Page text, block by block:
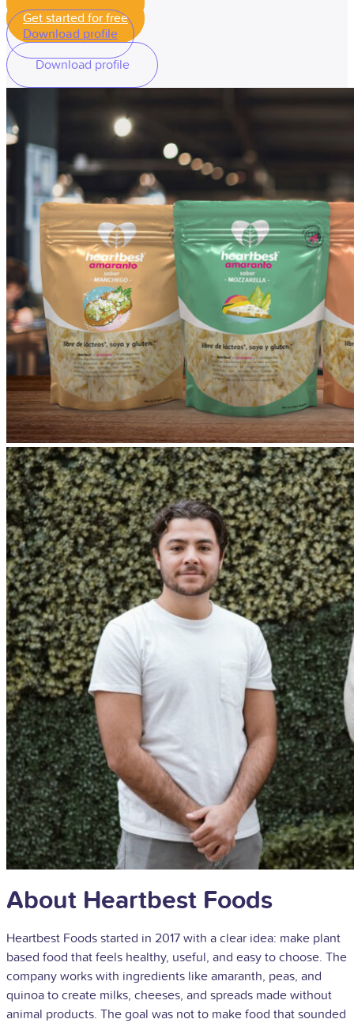
Get started for free
Download profile
Download profile
About Heartbest Foods
Heartbest Foods started in 2017 with a clear idea: make plant
based food that feels healthy, useful, and easy to choose. The
company works with ingredients like amaranth, peas, and
quinoa to create milks, cheeses, and spreads made without
animal products. The goal was not to make food that sounded